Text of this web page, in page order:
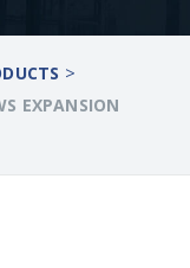
>
EXPANSION